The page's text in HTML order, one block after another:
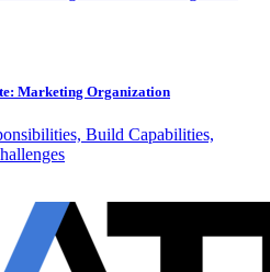
Marketing Organization
Build Capabilities,